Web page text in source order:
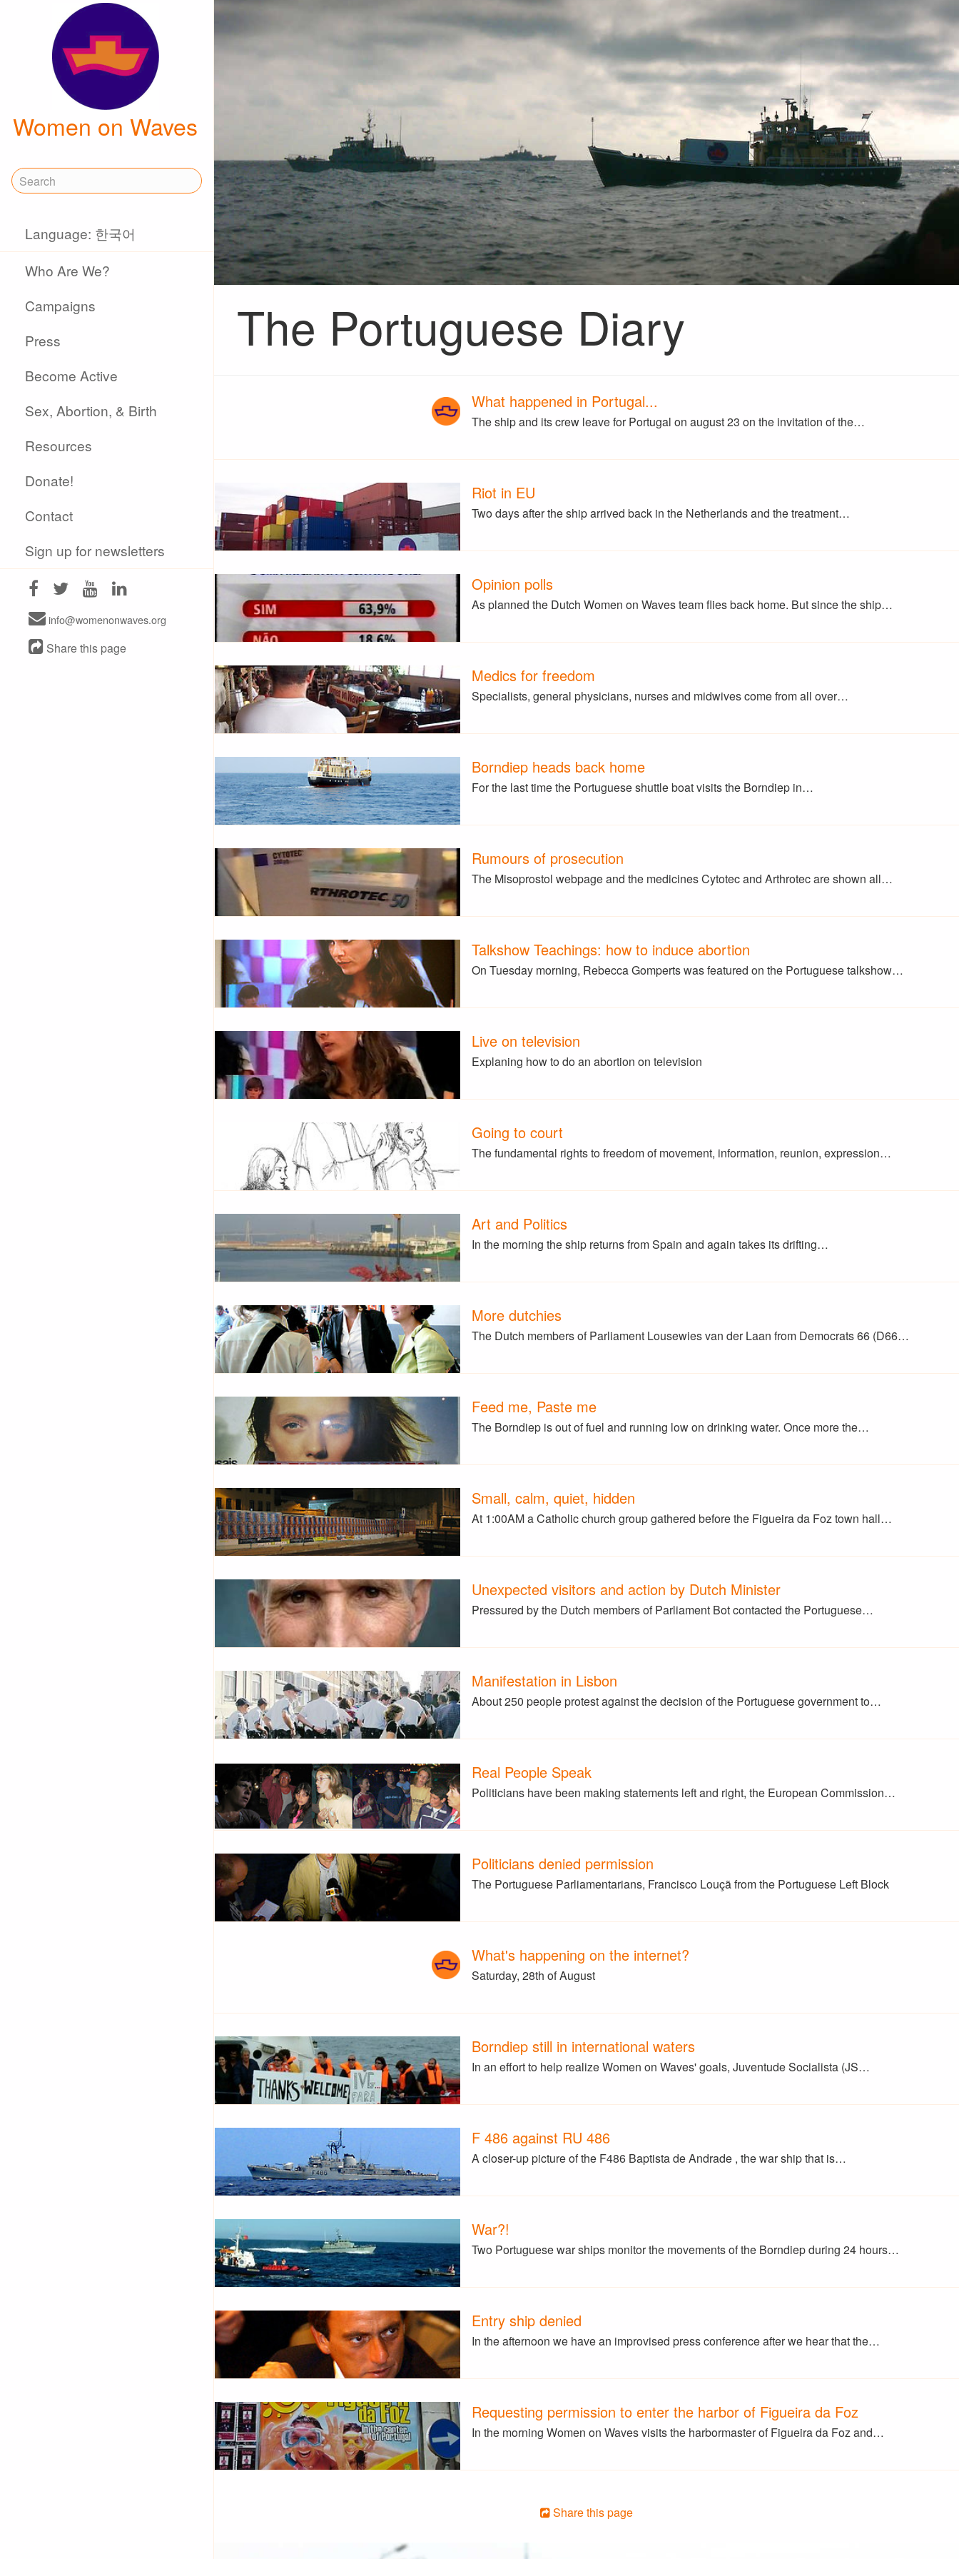
Women on Waves
Language: 한국어
Who Are We?
Campaigns
Press
Become Active
Sex, Abortion, & Birth
Resources
Donate!
Contact
Sign up for newsletters
info@womenonwaves.org
Share this page
The Portuguese Diary
What happened in Portugal...
The ship and its crew leave for Portugal on august 23 on the invitation of the…
Riot in EU
Two days after the ship arrived back in the Netherlands and the treatment…
Opinion polls
As planned the Dutch Women on Waves team flies back home. But since the ship…
Medics for freedom
Specialists, general physicians, nurses and midwives come from all over…
Borndiep heads back home
For the last time the Portuguese shuttle boat visits the Borndiep in…
Rumours of prosecution
The Misoprostol webpage and the medicines Cytotec and Arthrotec are shown all…
Talkshow Teachings: how to induce abortion
On Tuesday morning, Rebecca Gomperts was featured on the Portuguese talkshow…
Live on television
Explaning how to do an abortion on television
Going to court
The fundamental rights to freedom of movement, information, reunion, expression…
Art and Politics
In the morning the ship returns from Spain and again takes its drifting…
More dutchies
The Dutch members of Parliament Lousewies van der Laan from Democrats 66 (D66…
Feed me, Paste me
The Borndiep is out of fuel and running low on drinking water. Once more the…
Small, calm, quiet, hidden
At 1:00AM a Catholic church group gathered before the Figueira da Foz town hall…
Unexpected visitors and action by Dutch Minister
Pressured by the Dutch members of Parliament Bot contacted the Portuguese…
Manifestation in Lisbon
About 250 people protest against the decision of the Portuguese government to…
Real People Speak
Politicians have been making statements left and right, the European Commission…
Politicians denied permission
The Portuguese Parliamentarians, Francisco Louçã from the Portuguese Left Block
What's happening on the internet?
Saturday, 28th of August
Borndiep still in international waters
In an effort to help realize Women on Waves' goals, Juventude Socialista (JS…
F 486 against RU 486
A closer-up picture of the F486 Baptista de Andrade , the war ship that is…
War?!
Two Portuguese war ships monitor the movements of the Borndiep during 24 hours…
Entry ship denied
In the afternoon we have an improvised press conference after we hear that the…
Requesting permission to enter the harbor of Figueira da Foz
In the morning Women on Waves visits the harbormaster of Figueira da Foz and…
Share this page